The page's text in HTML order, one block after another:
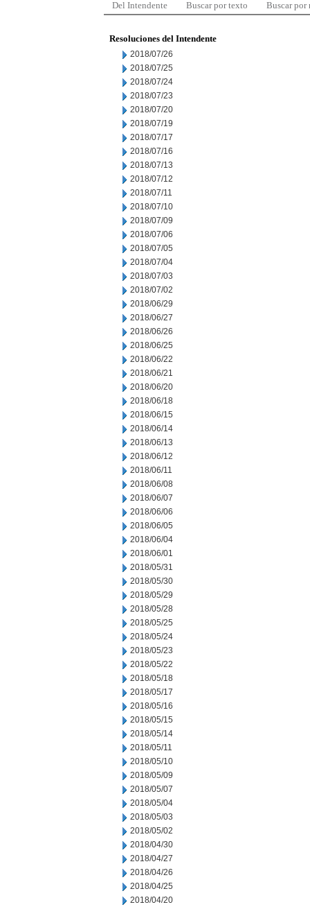
Del Intendente Buscar por texto Buscar por
Resoluciones del Intendente
2018/07/26
2018/07/25
2018/07/24
2018/07/23
2018/07/20
2018/07/19
2018/07/17
2018/07/16
2018/07/13
2018/07/12
2018/07/11
2018/07/10
2018/07/09
2018/07/06
2018/07/05
2018/07/04
2018/07/03
2018/07/02
2018/06/29
2018/06/27
2018/06/26
2018/06/25
2018/06/22
2018/06/21
2018/06/20
2018/06/18
2018/06/15
2018/06/14
2018/06/13
2018/06/12
2018/06/11
2018/06/08
2018/06/07
2018/06/06
2018/06/05
2018/06/04
2018/06/01
2018/05/31
2018/05/30
2018/05/29
2018/05/28
2018/05/25
2018/05/24
2018/05/23
2018/05/22
2018/05/18
2018/05/17
2018/05/16
2018/05/15
2018/05/14
2018/05/11
2018/05/10
2018/05/09
2018/05/07
2018/05/04
2018/05/03
2018/05/02
2018/04/30
2018/04/27
2018/04/26
2018/04/25
2018/04/20